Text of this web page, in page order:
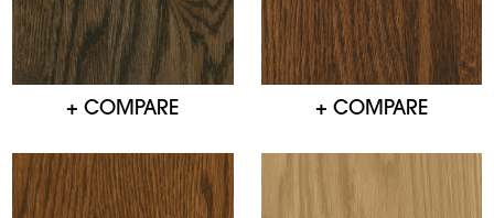
+ COMPARE + COMPARE